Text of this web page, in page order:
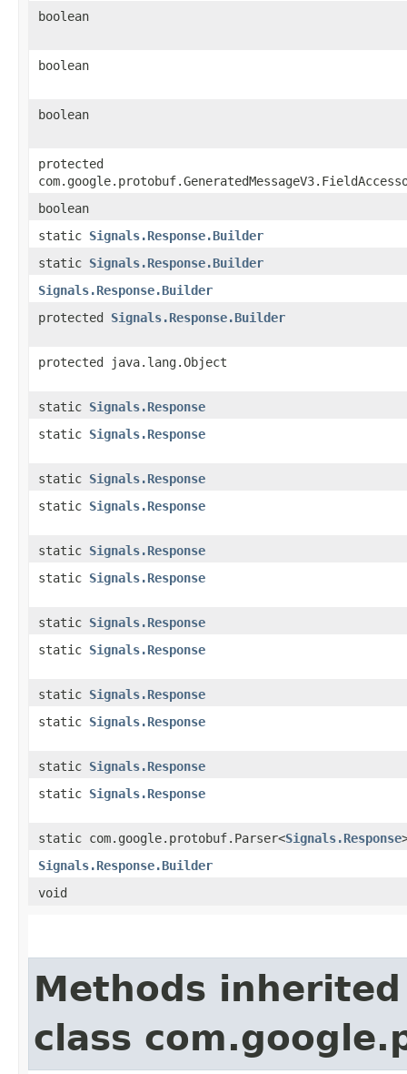
boolean
boolean
boolean
protected
boolean
static Signals.Response.Builder
static Signals.Response.Builder
Signals.Response.Builder
protected Signals.Response.Builder
protected java.lang.Object
static Signals.Response
static Signals.Response
static Signals.Response
static Signals.Response
static Signals.Response
static Signals.Response
static Signals.Response
static Signals.Response
static Signals.Response
static Signals.Response
static Signals.Response
static Signals.Response
static com.google.protobuf.Parser<Signals.Response
Signals.Response.Builder
void
Methods
class